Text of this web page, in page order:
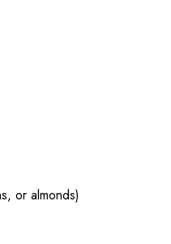
or almonds)